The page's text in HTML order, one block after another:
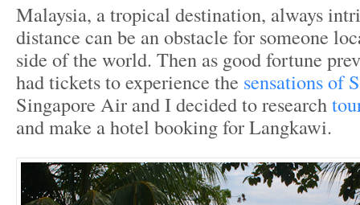
Malaysia, a tropical destination, always
distance can be an obstacle for someone
side of the world. Then as good fortune
had tickets to experience the sensations of
Singapore Air and I decided to research
and make a hotel booking for Langkawi.